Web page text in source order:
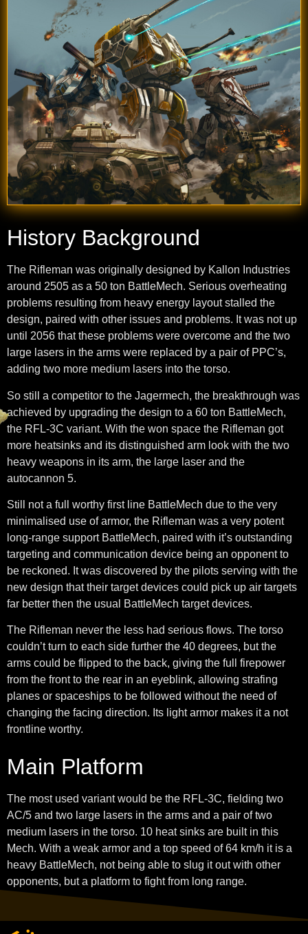
History Background
The Rifleman was originally designed by Kallon Industries
around 2505 as a 50 ton BattleMech. Serious overheating
problems resulting from heavy energy layout stalled the
design, paired with other issues and problems. It was not up
until 2056 that these problems were overcome and the two
large lasers in the arms were replaced by a pair of PPC’s,
adding two more medium lasers into the torso.
So still a competitor to the Jagermech, the breakthrough was
achieved by upgrading the design to a 60 ton BattleMech,
the RFL-3C variant. With the won space the Rifleman got
more heatsinks and its distinguished arm look with the two
heavy weapons in its arm, the large laser and the
autocannon 5.
Still not a full worthy first line BattleMech due to the very
minimalised use of armor, the Rifleman was a very potent
long-range support BattleMech, paired with it’s outstanding
targeting and communication device being an opponent to
be reckoned. It was discovered by the pilots serving with the
new design that their target devices could pick up air targets
far better then the usual BattleMech target devices.
The Rifleman never the less had serious flows. The torso
couldn’t turn to each side further the 40 degrees, but the
arms could be flipped to the back, giving the full firepower
from the front to the rear in an eyeblink, allowing strafing
planes or spaceships to be followed without the need of
changing the facing direction. Its light armor makes it a not
frontline worthy.
Main Platform
The most used variant would be the RFL-3C, fielding two
AC/5 and two large lasers in the arms and a pair of two
medium lasers in the torso. 10 heat sinks are built in this
Mech. With a weak armor and a top speed of 64 km/h it is a
heavy BattleMech, not being able to slug it out with other
opponents, but a platform to fight from long range.